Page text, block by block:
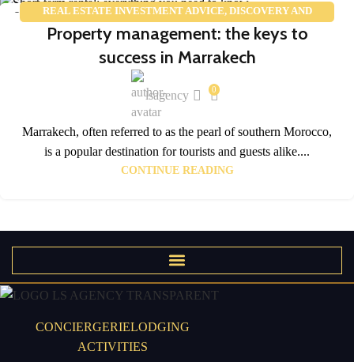
02 REAL ESTATE INVESTMENT ADVICE, DISCOVERY AND
TOURISM
Property management: the keys to
success in Marrakech
lsagency 0
Marrakech, often referred to as the pearl of southern Morocco,
is a popular destination for tourists and guests alike....
CONTINUE READING
CONCIERGERIELODGING
ACTIVITIES